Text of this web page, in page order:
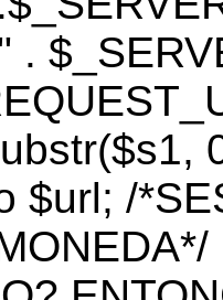
.
$url; /